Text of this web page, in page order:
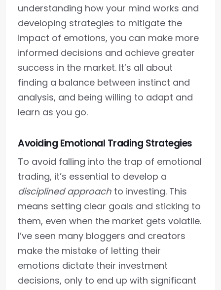
understanding how your mind works and
developing strategies to mitigate the
impact of emotions, you can make more
informed decisions and achieve greater
success in the market. It’s all about
finding a balance between instinct and
analysis, and being willing to adapt and
learn as you go.
Avoiding Emotional Trading Strategies
To avoid falling into the trap of emotional
trading, it’s essential to develop a
disciplined approach to investing. This
means setting clear goals and sticking to
them, even when the market gets volatile.
I’ve seen many bloggers and creators
make the mistake of letting their
emotions dictate their investment
decisions, only to end up with significant